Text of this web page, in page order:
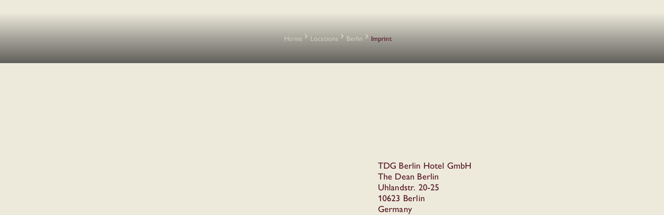
Home Locations Berlin Imprint
TDG Berlin Hotel GmbH
The Dean Berlin
Uhlandstr. 20-25
10623 Berlin
Germany